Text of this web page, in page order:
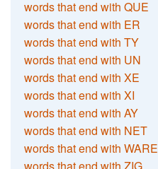
words that end with QUE
words that end with ER
words that end with TY
words that end with UN
words that end with XE
words that end with XI
words that end with AY
words that end with NET
words that end with WARE
words that end with ZIG